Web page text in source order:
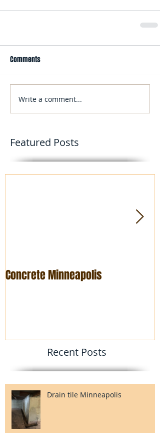
Comments
Write a comment...
Featured Posts
Concrete Minneapolis
Recent Posts
Drain tile Minneapolis